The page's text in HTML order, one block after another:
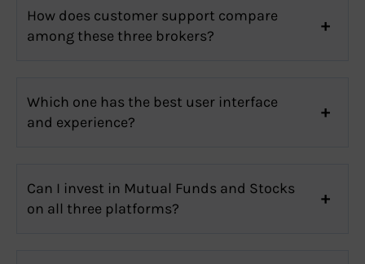
How does customer support compare
among these three brokers?
Which one has the best user interface
and experience?
Can I invest in Mutual Funds and Stocks
on all three platforms?